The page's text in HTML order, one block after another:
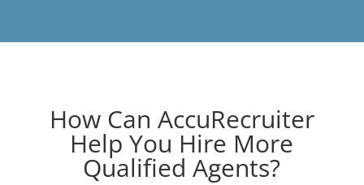
How Can AccuRecruiter
Help You Hire More
Qualified Agents?